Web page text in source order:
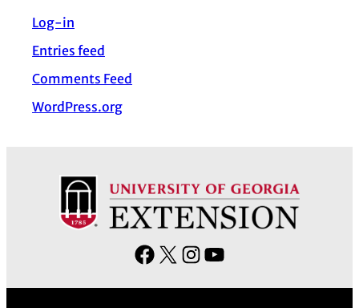
Log-in
Entries feed
Comments Feed
WordPress.org
F
X
I